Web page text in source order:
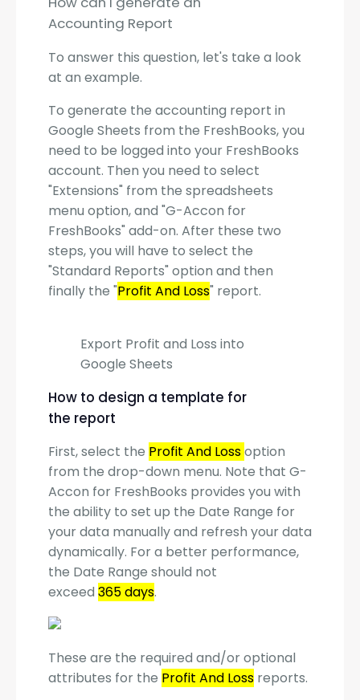
Accounting Report
To answer this question, let's take a look
at an example.
To generate the accounting report in
Google Sheets from the FreshBooks, you
need to be logged into your FreshBooks
account. Then you need to select
"Extensions" from the spreadsheets
menu option, and "G-Accon for
FreshBooks" add-on. After these two
steps, you will have to select the
"Standard Reports" option and then
finally the "Profit And Loss" report.
Export Profit and Loss into
Google Sheets
How to design a template for
the report
First, select the Profit And Lossoption
from the drop-down menu. Note that G-
Accon for FreshBooks provides you with
the ability to set up the Date Range for
your data manually and refresh your data
dynamically. For a better performance,
the Date Range should not
exceed 365 days.
These are the required and/or optional
attributes for the Profit And Loss reports.